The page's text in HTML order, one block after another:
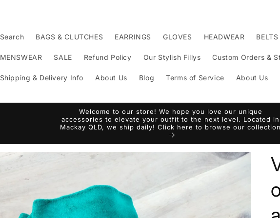
Search BAGS & CLUTCHES EARRINGS GLOVES HEADWEAR
MENSWEAR SALE Refund Policy Our Stylish Fillys Custom Orders &
Shipping & Delivery Info About Us Blog Terms of Service About Us
Welcome to our store! We hope you love our unique
accessories to elevate your outfit to the next level. Located in
Mackay QLD, we ship daily! Click here to browse our collection